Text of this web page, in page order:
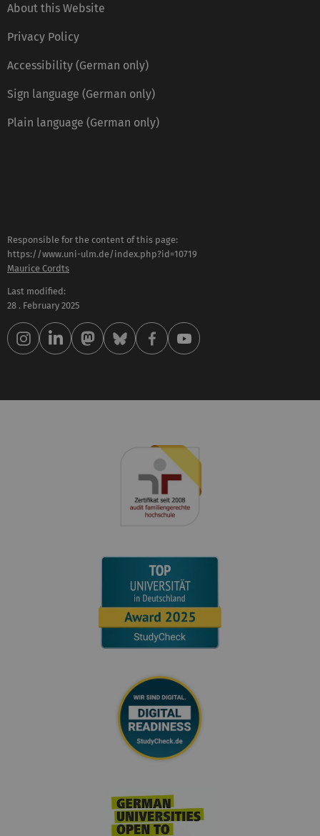
About this Website
Privacy Policy
Accessibility (German only)
Sign language (German only)
Plain language (German only)
Responsible for the content of this page:
https://www.uni-ulm.de/index.php?id=10719
Maurice Cordts
Last modified:
28 . February 2025